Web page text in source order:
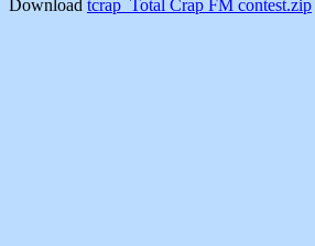
Download tcrap_Total Crap FM contest.zip